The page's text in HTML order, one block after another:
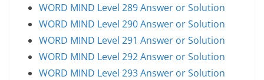
WORD MIND Level 289 Answer or Solution
WORD MIND Level 290 Answer or Solution
WORD MIND Level 291 Answer or Solution
WORD MIND Level 292 Answer or Solution
WORD MIND Level 293 Answer or Solution